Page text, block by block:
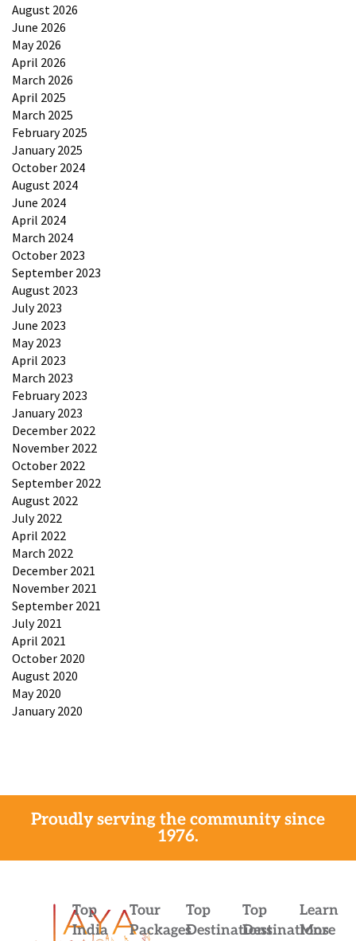
August 2026
June 2026
May 2026
April 2026
March 2026
April 2025
March 2025
February 2025
January 2025
October 2024
August 2024
June 2024
April 2024
March 2024
October 2023
September 2023
August 2023
July 2023
June 2023
May 2023
April 2023
March 2023
February 2023
January 2023
December 2022
November 2022
October 2022
September 2022
August 2022
July 2022
April 2022
March 2022
December 2021
November 2021
September 2021
July 2021
April 2021
October 2020
August 2020
May 2020
January 2020
Proudly serving the community since
1976.
Top
India
Tour
Packages
Top
Destinations
Top
Destinations
Learn
More